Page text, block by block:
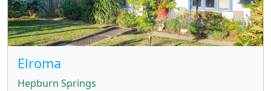
Elroma
Hepburn Springs